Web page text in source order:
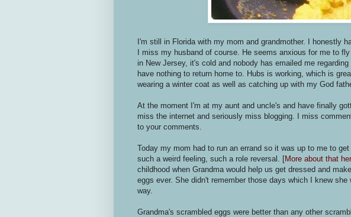
I'm still in Florida with my mom and grandmother. I honestly
I miss my husband of course. He seems anxious for me to
in New Jersey, it's cold and nobody has emailed me
have nothing to return home to. Hubs is working, which is
wearing a winter coat as well as catching up with my God
At the moment I'm at my aunt and uncle's and have finally
miss the internet and seriously miss blogging. I miss
to your comments.
Today my mom had to run an errand so it was up to me to
such a weird feeling, such a role reversal. [More about that
childhood when Grandma would help us get dressed and
eggs ever. She didn't remember those days which I knew
way.
Grandma's scrambled eggs were better than any other